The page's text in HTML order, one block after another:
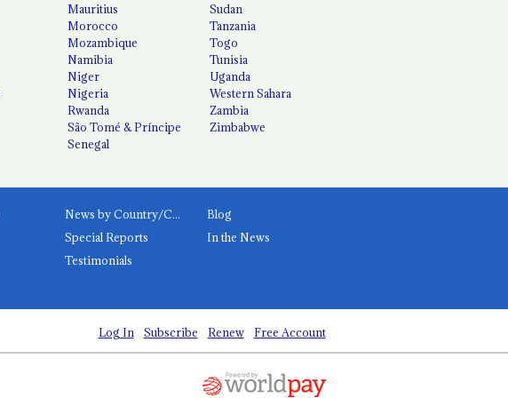
Mauritius
Morocco
Mozambique
Namibia
Niger
Nigeria
Rwanda
São Tomé & Príncipe
Senegal
Sudan
Tanzania
Togo
Tunisia
Uganda
Western Sahara
Zambia
Zimbabwe
News by Country/Category
Blog
Special Reports
In the News
Testimonials
Log In Subscribe Renew Free Account